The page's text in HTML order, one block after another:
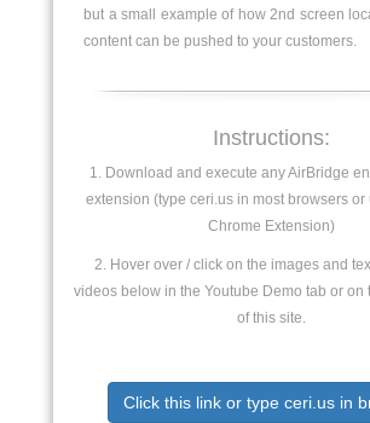
but a small example of how 2nd screen
content can be pushed to your customers.
Instructions:
1. Download and execute any AirBridge
extension (type ceri.us in most browsers or
Chrome Extension)
2. Hover over / click on the images and
videos below in the Youtube Demo tab or on
of this site.
Click this link or type ceri.us in